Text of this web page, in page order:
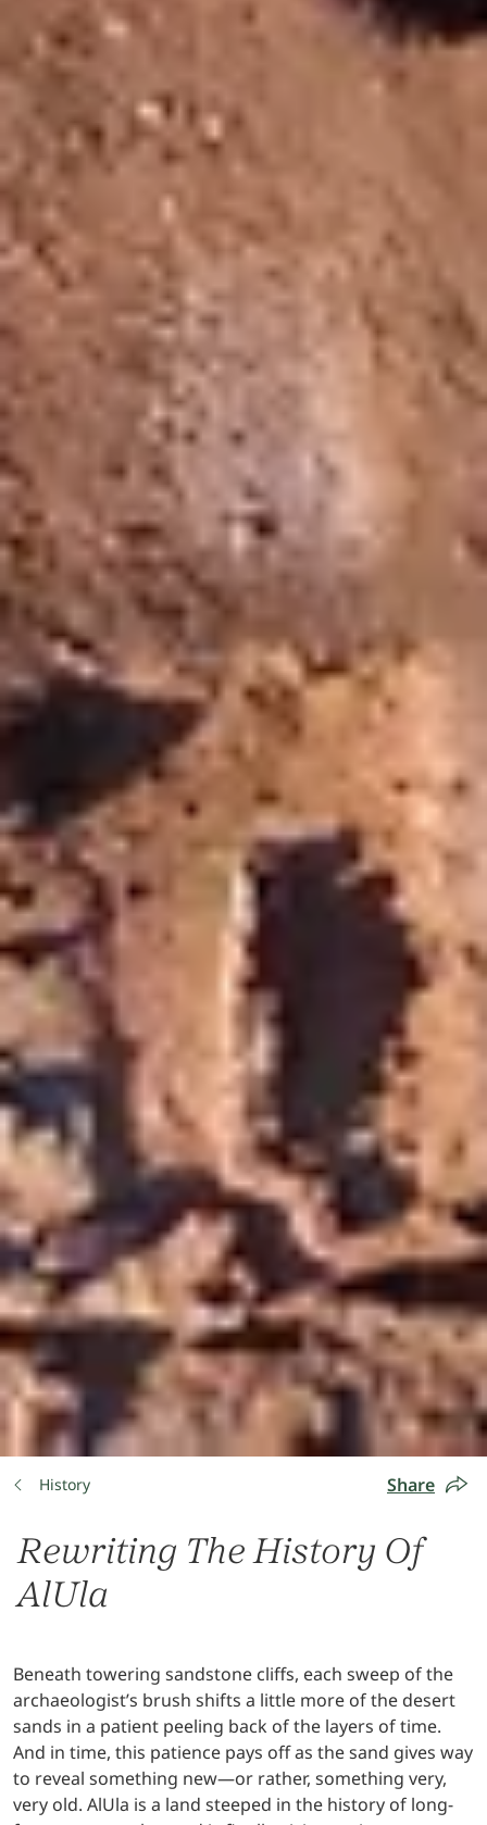
History Share
Rewriting The History Of
AlUla
Beneath towering sandstone cliffs, each sweep of the
archaeologist’s brush shifts a little more of the desert
sands in a patient peeling back of the layers of time.
And in time, this patience pays off as the sand gives way
to reveal something new—or rather, something very,
very old. AlUla is a land steeped in the history of long-